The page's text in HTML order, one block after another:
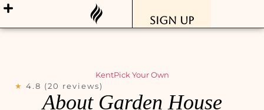
Sign Up
KentPick Your Own
★ 4.8 (20 reviews)
About Garden House